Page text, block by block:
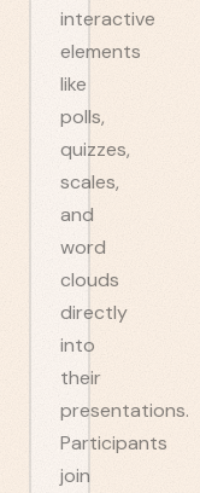
interactive
elements
like
polls,
quizzes,
scales,
and
word
clouds
directly
into
their
presentations.
Participants
join